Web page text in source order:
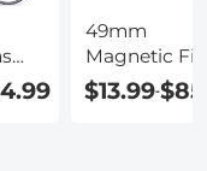
49mm
Magnetic
$13.99-